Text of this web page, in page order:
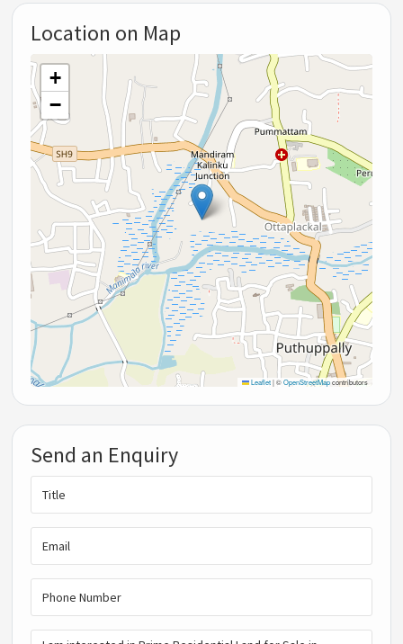
Location on Map
+
−
Leaflet |©OpenStreetMapcontributors
Send an Enquiry